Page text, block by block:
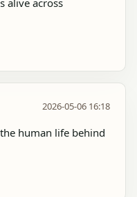
alive across
2026-05-06 16:18
human life behind